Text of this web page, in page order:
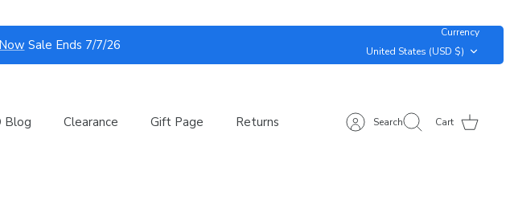
Sale Ends 7/7/26
Currency
United States (USD $)
Blog Clearance Gift Page Returns Search Cart